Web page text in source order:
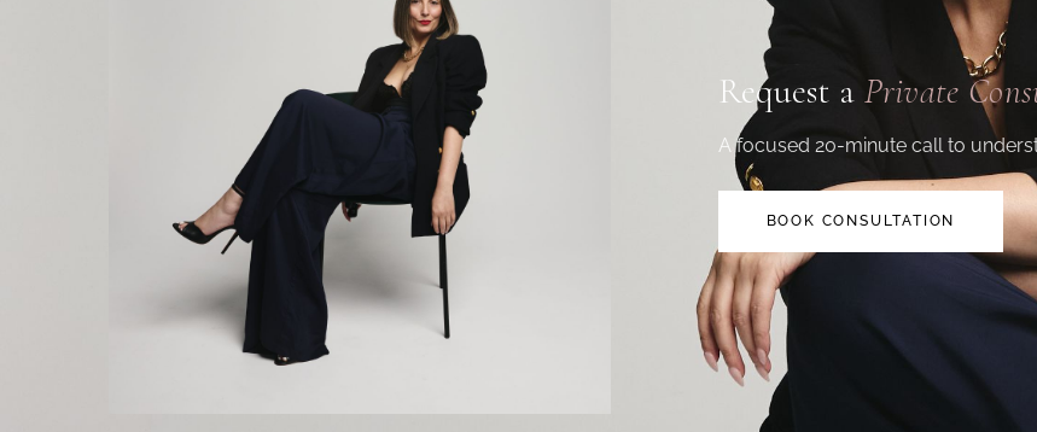
Request a Private
A focused 20-minute call to
BOOK CONSULTATION